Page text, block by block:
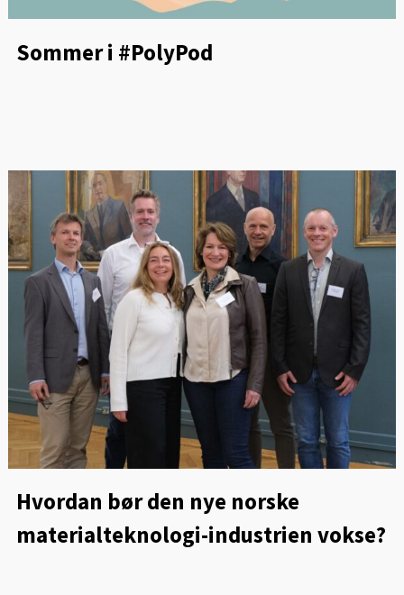
Sommer i #PolyPod
Hvordan bør den nye norske
materialteknologi-industrien vokse?